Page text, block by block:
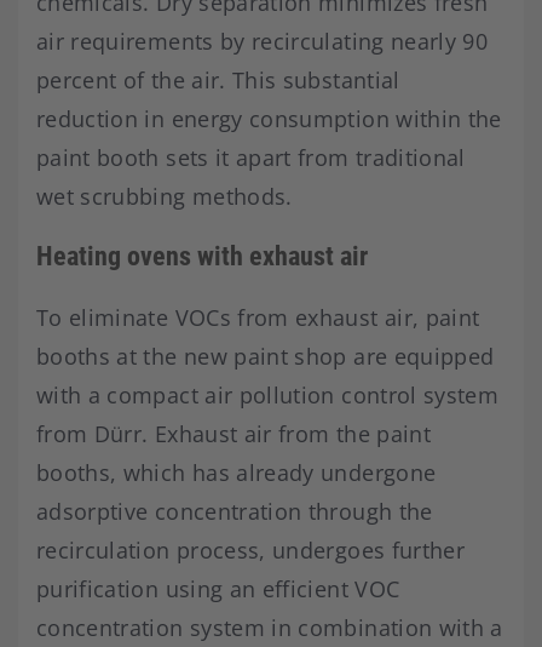
air requirements by recirculating nearly 90
percent of the air. This substantial
reduction in energy consumption within the
paint booth sets it apart from traditional
wet scrubbing methods.
Heating ovens with exhaust air
To eliminate VOCs from exhaust air, paint
booths at the new paint shop are equipped
with a compact air pollution control system
from Dürr. Exhaust air from the paint
booths, which has already undergone
adsorptive concentration through the
recirculation process, undergoes further
purification using an efficient VOC
concentration system in combination with a